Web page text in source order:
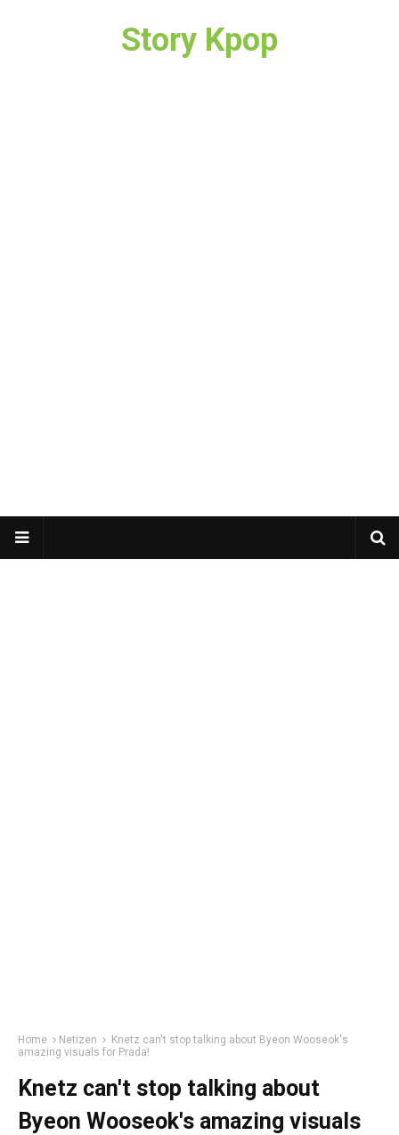
Story Kpop
Home Netizen
Knetz can't stop talking about Byeon Wooseok's
amazing visuals for Prada!
Knetz can't stop talking about
Byeon Wooseok's amazing visuals